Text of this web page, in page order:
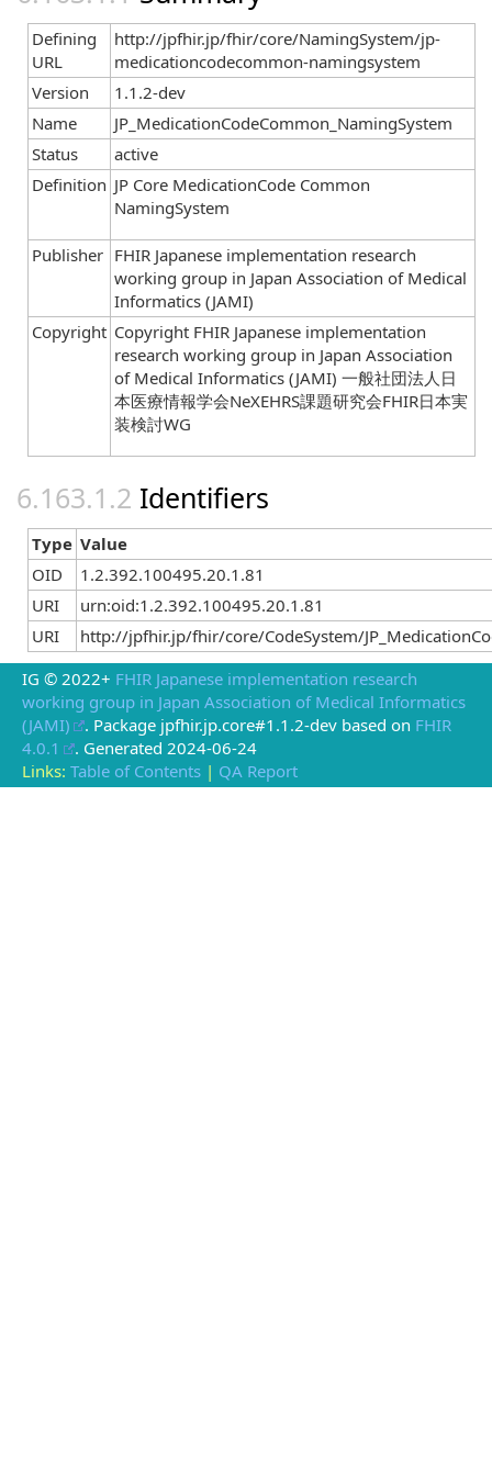
Defining
URL
http://jpfhir.jp/fhir/core/NamingSystem/jp-
medicationcodecommon-namingsystem
Version
1.1.2-dev
Name
JP_MedicationCodeCommon_NamingSystem
Status
active
Definition JP Core MedicationCode Common
NamingSystem
Publisher FHIR Japanese implementation research
working group in Japan Association of Medical
Informatics (JAMI)
Copyright Copyright FHIR Japanese implementation
research working group in Japan Association
of Medical Informatics (JAMI) 一般社団法人日
本医療情報学会NeXEHRS課題研究会FHIR日本実
装検討WG
Identifiers
Type Value
OID
1.2.392.100495.20.1.81
URI
urn:oid:1.2.392.100495.20.1.81
URI
http://jpfhir.jp/fhir/core/CodeSystem/
IG © 2022+ FHIR Japanese implementation research
working group in Japan Association of Medical Informatics
(JAMI)
. Package jpfhir.jp.core#1.1.2-dev based on FHIR
4.0.1
. Generated 2024-06-24
Links: Table of Contents | QA Report